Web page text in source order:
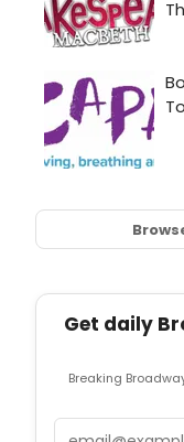
Get daily
Breaking